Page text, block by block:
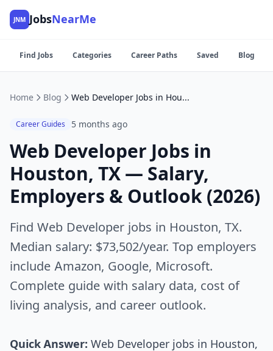
JNM JobsNearMe
Find Jobs Categories Career Paths Saved Blog
Home Blog Web Developer Jobs in Houston, TX — Salary, Employers & Outlook (2026)
Career Guides 5 months ago
Web Developer Jobs in
Houston, TX — Salary,
Employers & Outlook (2026)
Find Web Developer jobs in Houston, TX.
Median salary: $73,502/year. Top employers
include Amazon, Google, Microsoft.
Complete guide with salary data, cost of
living analysis, and career outlook.
Quick Answer: Web Developer jobs in Houston,